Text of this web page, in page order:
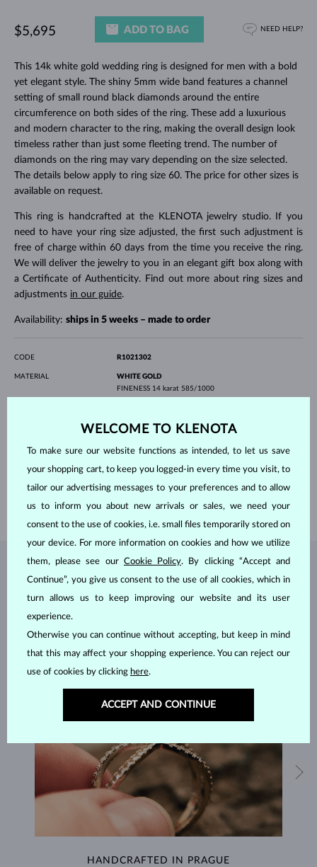
This 14k white gold wedding ring is designed for men with a bold
yet elegant style. The shiny 5mm wide band features a channel
setting of small round black diamonds around the entire
circumference on both sides of the ring. These add a luxurious
and modern character to the ring, making the overall design look
timeless rather than just some fleeting trend. The number of
diamonds on the ring may vary depending on the size selected.
The details below apply to ring size 60. The price for other sizes is
available on request.
This ring is handcrafted at the KLENOTA jewelry studio. If you
need to have your ring size adjusted, the first such adjustment is
free of charge within 60 days from the time you receive the ring.
We will deliver the jewelry to you in an elegant gift box along with
a Certificate of Authenticity. Find out more about ring sizes and
adjustments in our guide.
Availability: ships in 5 weeks – made to order
$5,695 ADD TO BAG NEED HELP?
CODE R1021302
MATERIAL
WHITE GOLD
FINENESS 14 karat 585/1000
CUT round
DIAMETER1.00 mm
WEIGHT0.580 ct
WIDTH 5.00 mm
WEIGHT 7.50 g
HANDCRAFTED IN PRAGUE
WELCOME TO KLENOTA
To make sure our website functions as intended, to let us save
your shopping cart, to keep you logged-in every time you visit, to
tailor our advertising messages to your preferences and to allow
us to inform you about new arrivals or sales, we need your
consent to the use of cookies, i.e. small files temporarily stored on
your device. For more information on cookies and how we utilize
them, please see our Cookie Policy. By clicking “Accept and
Continue”, you give us consent to the use of all cookies, which in
turn allows us to keep improving our website and its user
experience.
Otherwise you can continue without accepting, but keep in mind
that this may affect your shopping experience. You can reject our
use of cookies by clicking here.
ACCEPT AND CONTINUE